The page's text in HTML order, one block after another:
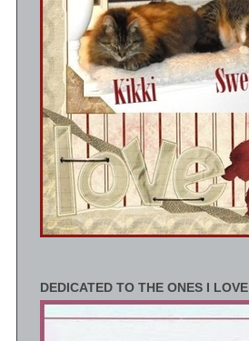
DEDICATED TO THE ONES I LOVE